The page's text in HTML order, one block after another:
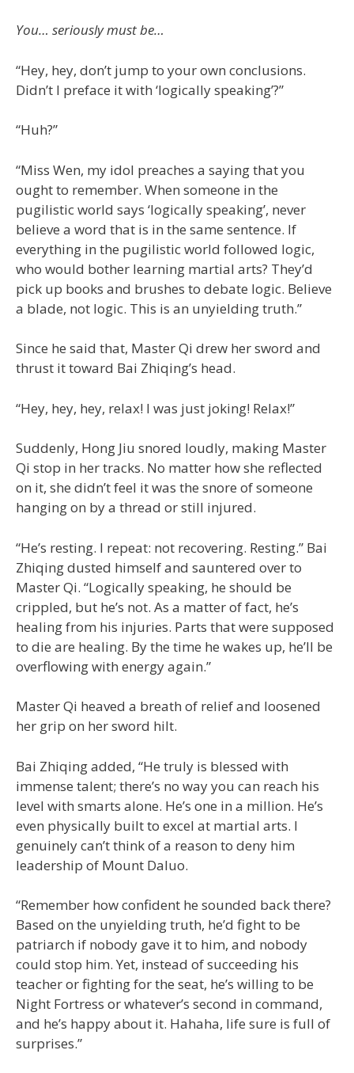
You… seriously must be…
“Hey, hey, don’t jump to your own conclusions.
Didn’t I preface it with ‘logically speaking’?”
“Huh?”
“Miss Wen, my idol preaches a saying that you
ought to remember. When someone in the
pugilistic world says ‘logically speaking’, never
believe a word that is in the same sentence. If
everything in the pugilistic world followed logic,
who would bother learning martial arts? They’d
pick up books and brushes to debate logic. Believe
a blade, not logic. This is an unyielding truth.”
Since he said that, Master Qi drew her sword and
thrust it toward Bai Zhiqing’s head.
“Hey, hey, hey, relax! I was just joking! Relax!”
Suddenly, Hong Jiu snored loudly, making Master
Qi stop in her tracks. No matter how she reflected
on it, she didn’t feel it was the snore of someone
hanging on by a thread or still injured.
“He’s resting. I repeat: not recovering. Resting.” Bai
Zhiqing dusted himself and sauntered over to
Master Qi. “Logically speaking, he should be
crippled, but he’s not. As a matter of fact, he’s
healing from his injuries. Parts that were supposed
to die are healing. By the time he wakes up, he’ll be
overflowing with energy again.”
Master Qi heaved a breath of relief and loosened
her grip on her sword hilt.
Bai Zhiqing added, “He truly is blessed with
immense talent; there’s no way you can reach his
level with smarts alone. He’s one in a million. He’s
even physically built to excel at martial arts. I
genuinely can’t think of a reason to deny him
leadership of Mount Daluo.
“Remember how confident he sounded back there?
Based on the unyielding truth, he’d fight to be
patriarch if nobody gave it to him, and nobody
could stop him. Yet, instead of succeeding his
teacher or fighting for the seat, he’s willing to be
Night Fortress or whatever’s second in command,
and he’s happy about it. Hahaha, life sure is full of
surprises.”